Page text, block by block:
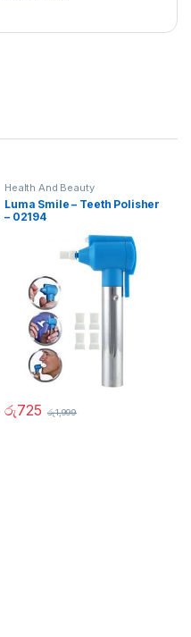
Health And Beauty
Luma Smile – Teeth Polisher
– 02194
රු725 රු1,999